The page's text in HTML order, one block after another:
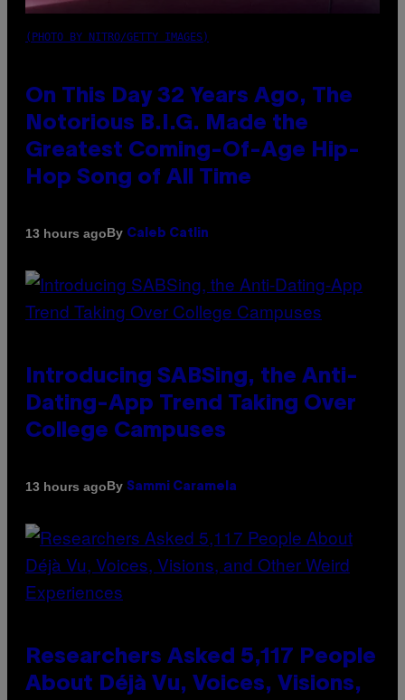
(PHOTO BY NITRO/GETTY IMAGES)
On This Day 32 Years Ago, The
Notorious B.I.G. Made the
Greatest Coming-Of-Age Hip-
Hop Song of All Time
13 hours agoBy Caleb Catlin
Introducing SABSing, the Anti-
Dating-App Trend Taking Over
College Campuses
13 hours agoBy Sammi Caramela
Researchers Asked 5,117 People
About Déjà Vu, Voices, Visions,